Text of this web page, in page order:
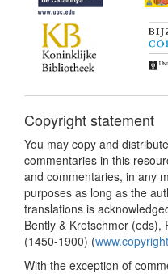
Copyright statement
You may copy and
commentaries in this
and commentaries, in any
purposes as long as the
translations is
Bently & Kretschmer (eds),
(1450-1900) (
With the exception of